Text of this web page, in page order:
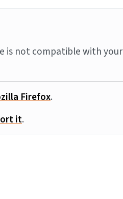
is not compatible with your
Firefox.
it.